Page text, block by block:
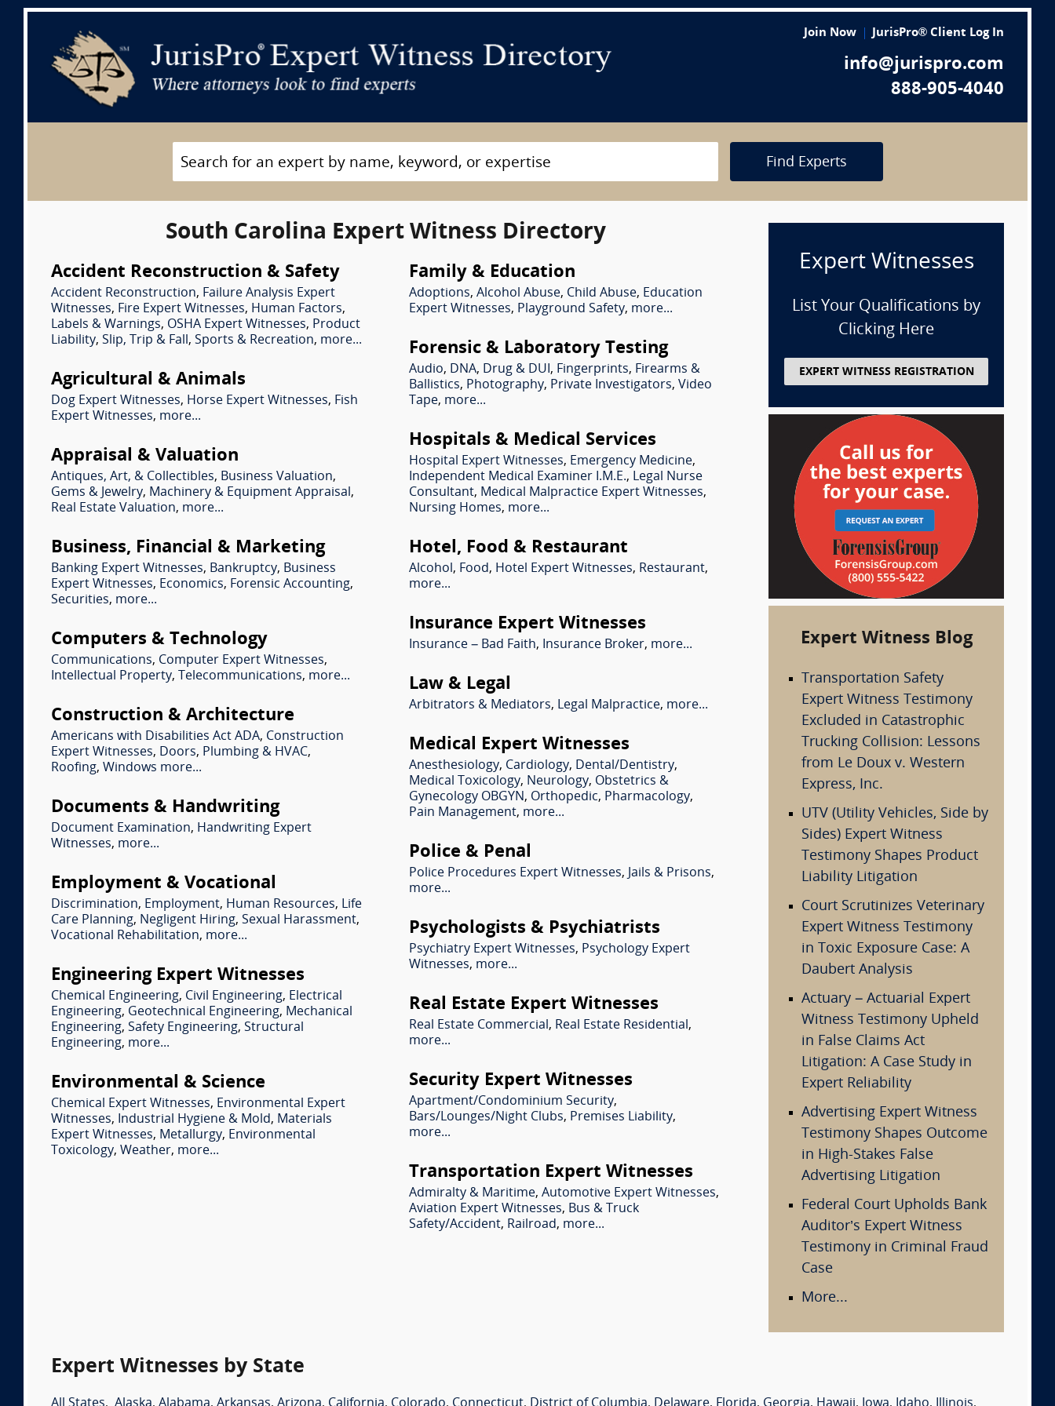
Join Now JurisPro® Client Log In
info@jurispro.com
888-905-4040
Find Experts
South Carolina Expert Witness Directory
Accident Reconstruction & Safety
Accident Reconstruction, Failure Analysis Expert
Witnesses, Fire Expert Witnesses, Human Factors,
Labels & Warnings, OSHA Expert Witnesses, Product
Liability, Slip, Trip & Fall , Sports & Recreation, more...
Agricultural & Animals
Dog Expert Witnesses, Horse Expert Witnesses, Fish
Expert Witnesses, more...
Appraisal & Valuation
Antiques, Art, & Collectibles, Business Valuation,
Gems & Jewelry, Machinery & Equipment Appraisal ,
Real Estate Valuation, more...
Business, Financial & Marketing
Banking Expert Witnesses, Bankruptcy, Business
Expert Witnesses, Economics, Forensic Accounting,
Securities, more...
Computers & Technology
Communications, Computer Expert Witnesses,
Intellectual Property, Telecommunications, more...
Construction & Architecture
Americans with Disabilities Act ADA, Construction
Expert Witnesses, Doors, Plumbing & HVAC,
Roofing, Windows more...
Documents & Handwriting
Document Examination, Handwriting Expert
Witnesses, more...
Employment & Vocational
Discrimination, Employment, Human Resources, Life
Care Planning, Negligent Hiring, Sexual Harassment,
Vocational Rehabilitation, more...
Engineering Expert Witnesses
Chemical Engineering, Civil Engineering, Electrical
Engineering, Geotechnical Engineering, Mechanical
Engineering, Safety Engineering, Structural
Engineering, more...
Environmental & Science
Chemical Expert Witnesses, Environmental Expert
Witnesses, Industrial Hygiene & Mold, Materials
Expert Witnesses, Metallurgy, Environmental
Toxicology, Weather, more...
Family & Education
Adoptions,Alcohol Abuse, Child Abuse, Education
Expert Witnesses, Playground Safety, more...
Forensic & Laboratory Testing
Audio, DNA, Drug & DUI , Fingerprints, Firearms &
Ballistics, Photography, Private Investigators,Video
Tape, more...
Hospitals & Medical Services
Hospital Expert Witnesses, Emergency Medicine,
Independent Medical Examiner I.M.E., Legal Nurse
Consultant, Medical Malpractice Expert Witnesses,
Nursing Homes, more...
Hotel, Food & Restaurant
Alcohol , Food, Hotel Expert Witnesses, Restaurant,
more...
Insurance Expert Witnesses
Insurance – Bad Faith, Insurance Broker, more...
Law & Legal
Arbitrators & Mediators, Legal Malpractice, more...
Medical Expert Witnesses
Anesthesiology, Cardiology, Dental/Dentistry,
Medical Toxicology, Neurology, Obstetrics &
Gynecology OBGYN, Orthopedic, Pharmacology,
Pain Management, more...
Police & Penal
Police Procedures Expert Witnesses, Jails & Prisons,
more...
Psychologists & Psychiatrists
Psychiatry Expert Witnesses, Psychology Expert
Witnesses, more...
Real Estate Expert Witnesses
Real Estate Commercial , Real Estate Residential ,
more...
Security Expert Witnesses
Apartment/Condominium Security,
Bars/Lounges/Night Clubs, Premises Liability,
more...
Transportation Expert Witnesses
Admiralty & Maritime,Automotive Expert Witnesses,
Aviation Expert Witnesses, Bus & Truck
Safety/Accident, Railroad, more...
Expert Witnesses
List Your Qualifications by
Clicking Here
EXPERT WITNESS REGISTRATION
Expert Witness Blog
Transportation Safety
Expert Witness Testimony
Excluded in Catastrophic
Trucking Collision: Lessons
from Le Doux v. Western
Express, Inc.
UTV (Utility Vehicles, Side by
Sides) Expert Witness
Testimony Shapes Product
Liability Litigation
Court Scrutinizes Veterinary
Expert Witness Testimony
in Toxic Exposure Case: A
Daubert Analysis
Actuary – Actuarial Expert
Witness Testimony Upheld
in False Claims Act
Litigation: A Case Study in
Expert Reliability
Advertising Expert Witness
Testimony Shapes Outcome
in High-Stakes False
Advertising Litigation
Federal Court Upholds Bank
Auditor’s Expert Witness
Testimony in Criminal Fraud
Case
More...
Expert Witnesses by State
All States, Alaska, Alabama, Arkansas, Arizona, California, Colorado, Connecticut, District of Columbia, Delaware, Florida, Georgia, Hawaii, Iowa, Idaho, Illinois,